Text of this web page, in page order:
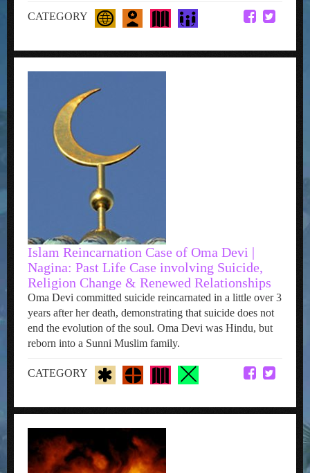
CATEGORY
Islam Reincarnation Case of Oma Devi |
Nagina: Past Life Case involving Suicide,
Religion Change & Renewed Relationships
Oma Devi committed suicide reincarnated in a little over 3
years after her death, demonstrating that suicide does not
end the evolution of the soul. Oma Devi was Hindu, but
reborn into a Sunni Muslim family.
CATEGORY